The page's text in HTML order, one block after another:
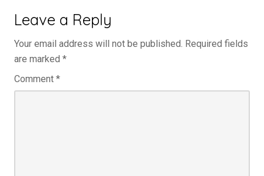
Leave a Reply
Your email address will not be published. Required fields
are marked *
Comment *